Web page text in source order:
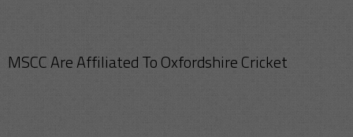
MSCC Are Affiliated To Oxfordshire Cricket